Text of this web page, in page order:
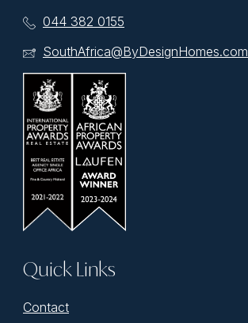
044 382 0155
SouthAfrica@ByDesignHomes.com
Quick Links
Contact